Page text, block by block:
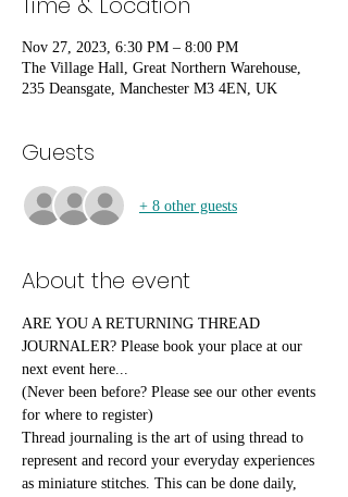
Nov 27, 2023, 6:30 PM – 8:00 PM
The Village Hall, Great Northern Warehouse,
235 Deansgate, Manchester M3 4EN, UK
Guests
+ 8 other guests
About the event
ARE YOU A RETURNING THREAD
JOURNALER? Please book your place at our
next event here...
(Never been before? Please see our other events
for where to register)
Thread journaling is the art of using thread to
represent and record your everyday experiences
as miniature stitches. This can be done daily,